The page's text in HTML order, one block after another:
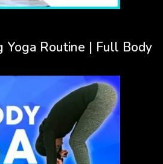
Yoga Routine | Full Body